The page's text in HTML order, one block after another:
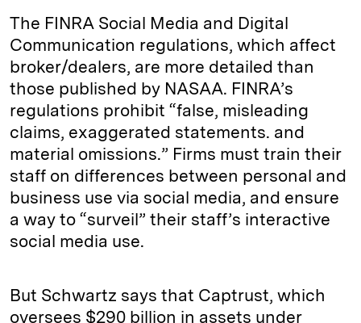
The FINRA Social Media and Digital
Communication regulations, which affect
broker/dealers, are more detailed than
those published by NASAA. FINRA’s
regulations prohibit “false, misleading
claims, exaggerated statements. and
material omissions.” Firms must train their
staff on differences between personal and
business use via social media, and ensure
a way to “surveil” their staff’s interactive
social media use.
But Schwartz says that Captrust, which
oversees $290 billion in assets under